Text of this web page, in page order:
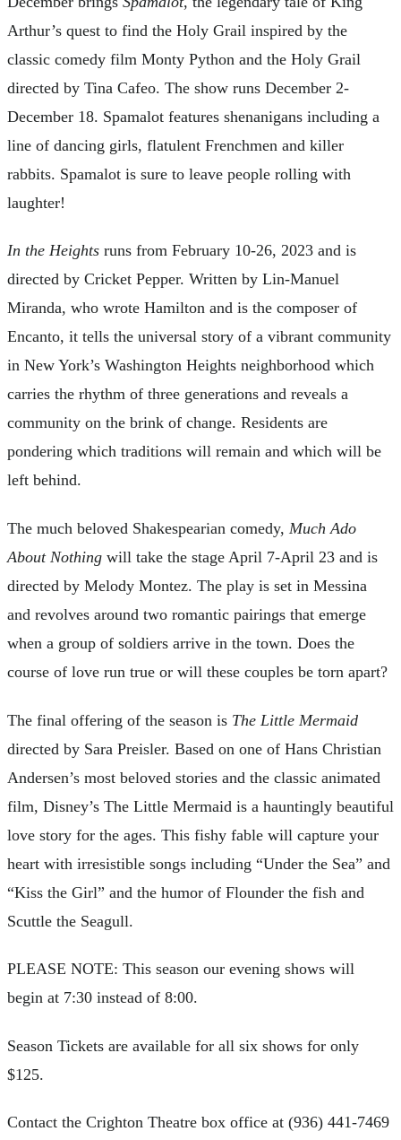
Arthur’s quest to find the Holy Grail inspired by the
classic comedy film Monty Python and the Holy Grail
directed by Tina Cafeo. The show runs December 2-
December 18. Spamalot features shenanigans including a
line of dancing girls, flatulent Frenchmen and killer
rabbits. Spamalot is sure to leave people rolling with
laughter!
In the Heights runs from February 10-26, 2023 and is
directed by Cricket Pepper. Written by Lin-Manuel
Miranda, who wrote Hamilton and is the composer of
Encanto, it tells the universal story of a vibrant community
in New York’s Washington Heights neighborhood which
carries the rhythm of three generations and reveals a
community on the brink of change. Residents are
pondering which traditions will remain and which will be
left behind.
The much beloved Shakespearian comedy, Much Ado
About Nothing will take the stage April 7-April 23 and is
directed by Melody Montez. The play is set in Messina
and revolves around two romantic pairings that emerge
when a group of soldiers arrive in the town. Does the
course of love run true or will these couples be torn apart?
The final offering of the season is The Little Mermaid
directed by Sara Preisler. Based on one of Hans Christian
Andersen’s most beloved stories and the classic animated
film, Disney’s The Little Mermaid is a hauntingly beautiful
love story for the ages. This fishy fable will capture your
heart with irresistible songs including “Under the Sea” and
“Kiss the Girl” and the humor of Flounder the fish and
Scuttle the Seagull.
PLEASE NOTE: This season our evening shows will
begin at 7:30 instead of 8:00.
Season Tickets are available for all six shows for only
$125.
Contact the Crighton Theatre box office at (936) 441-7469